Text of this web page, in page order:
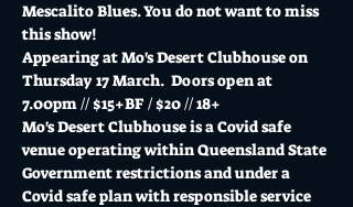
Mescalito Blues. You do not want to miss
this show!
Appearing at Mo's Desert Clubhouse on
Thursday 17 March.  Doors open at
7.00pm // $15+BF / $20 // 18+
Mo's Desert Clubhouse is a Covid safe
venue operating within Queensland State
Government restrictions and under a
Covid safe plan with responsible service